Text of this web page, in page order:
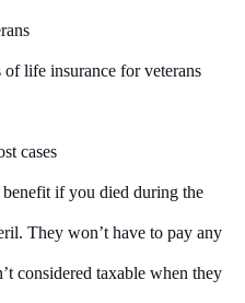
of life insurance for veterans
cases
if you died during the
They won’t have to pay any
considered taxable when they